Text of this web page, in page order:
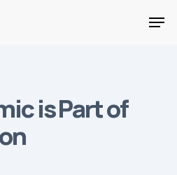
is Part of